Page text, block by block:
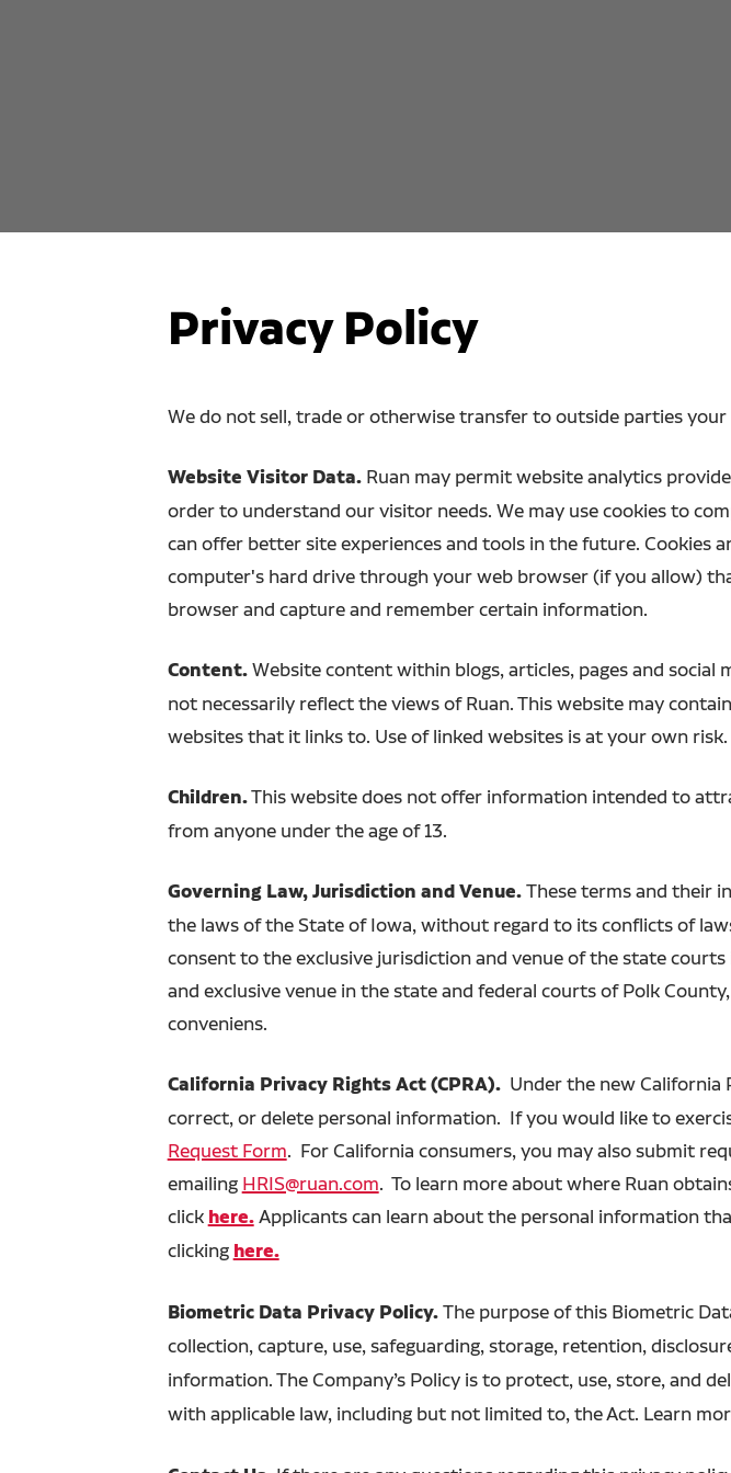
Privacy Policy
We do not sell, trade or otherwise transfer to outside parties
Website Visitor Data. Ruan may permit website analytics
order to understand our visitor needs. We may use cookies to
can offer better site experiences and tools in the future. Cookies
computer's hard drive through your web browser (if you allow)
browser and capture and remember certain information.
Content.Website content within blogs, articles, pages and social
not necessarily reflect the views of Ruan. This website may
websites that it links to. Use of linked websites is at your own risk.
Children.This website does not offer information intended to
from anyone under the age of 13.
Governing Law, Jurisdiction and Venue.These terms and their
the laws of the State of Iowa, without regard to its conflicts of
consent to the exclusive jurisdiction and venue of the state
and exclusive venue in the state and federal courts of Polk
conveniens.
California Privacy Rights Act (CPRA).Under the new California
correct, or delete personal information. If you would like to
Request Form. For California consumers, you may also submit
emailing HRIS@ruan.com. To learn more about where Ruan
click here.Applicants can learn about the personal information
clicking here.
Biometric Data Privacy Policy.The purpose of this Biometric
collection, capture, use, safeguarding, storage, retention,
information. The Company’s Policy is to protect, use, store, and
with applicable law, including but not limited to, the Act. Learn